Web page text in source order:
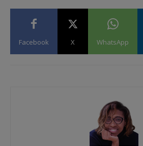
Facebook X WhatsApp